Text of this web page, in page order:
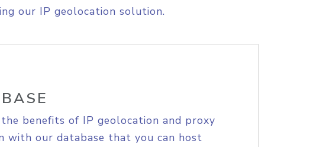
our IP geolocation solution.
the benefits of IP geolocation and proxy
with our database that you can host